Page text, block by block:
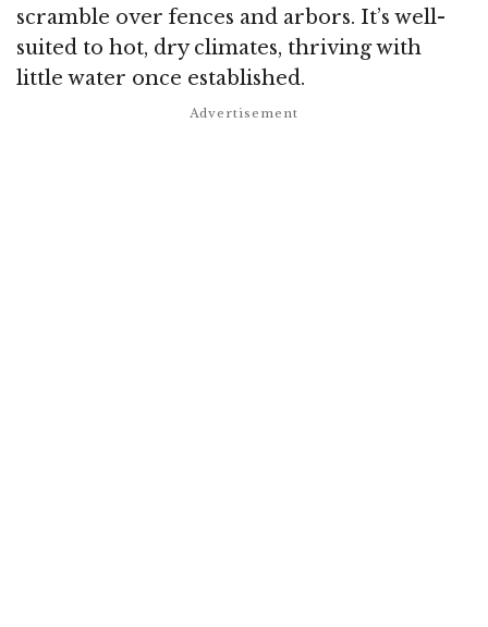
scramble over fences and arbors. It’s well-
suited to hot, dry climates, thriving with
little water once established.